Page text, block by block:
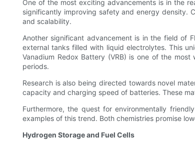
One of the most exciting advancements is in the
significantly improving safety and energy density.
and scalability.
Another significant advancement is in the field of
external tanks filled with liquid electrolytes. This
Vanadium Redox Battery (VRB) is one of the
periods.
Research is also being directed towards novel
capacity and charging speed of batteries. These
Furthermore, the quest for environmentally
examples of this trend. Both chemistries promise
Hydrogen Storage and Fuel Cells